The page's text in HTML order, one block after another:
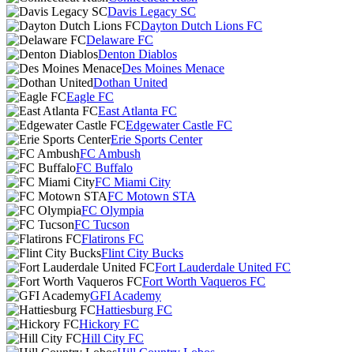
Davis Legacy SC
Dayton Dutch Lions FC
Delaware FC
Denton Diablos
Des Moines Menace
Dothan United
Eagle FC
East Atlanta FC
Edgewater Castle FC
Erie Sports Center
FC Ambush
FC Buffalo
FC Miami City
FC Motown STA
FC Olympia
FC Tucson
Flatirons FC
Flint City Bucks
Fort Lauderdale United FC
Fort Worth Vaqueros FC
GFI Academy
Hattiesburg FC
Hickory FC
Hill City FC